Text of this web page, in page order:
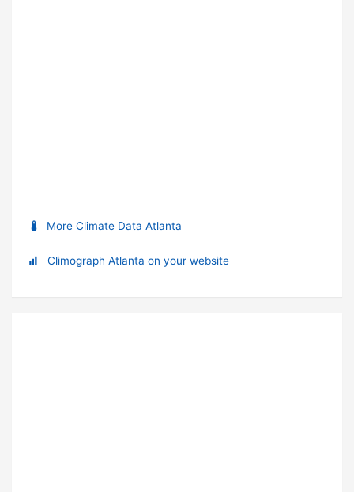
More Climate Data Atlanta
Climograph Atlanta on your website